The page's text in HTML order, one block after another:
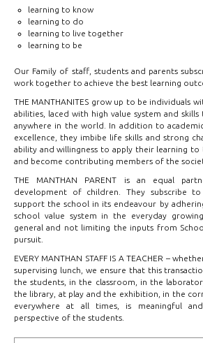
learning to know
learning to do
learning to live together
learning to be
Our Family of staff, students and parents
work together to achieve the best learning
THE MANTHANITES grow up to be individuals
abilities, laced with high value system and skills
anywhere in the world. In addition to
excellence, they imbibe life skills and strong
ability and willingness to apply their learning
and become contributing members of the
THE MANTHAN PARENT is an equal
development of children. They subscribe
support the school in its endeavour by
school value system in the everyday
general and not limiting the inputs from
pursuit.
EVERY MANTHAN STAFF IS A TEACHER –
supervising lunch, we ensure that this
the students, in the classroom, in the
the library, at play and the exhibition, in the
everywhere at all times, is meaningful
perspective of the students.